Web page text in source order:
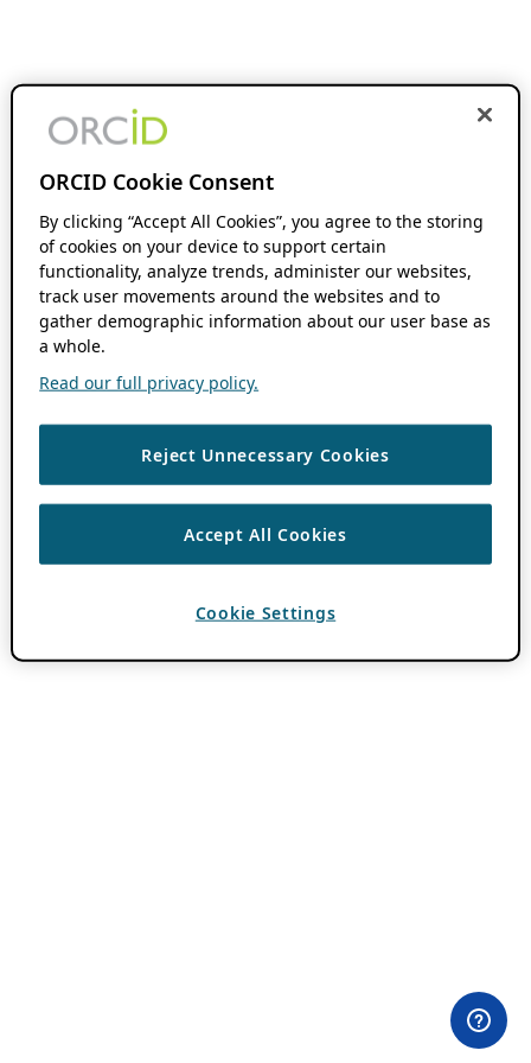
ORCID Cookie Consent
By clicking “Accept All Cookies”, you agree to the storing
of cookies on your device to support certain
functionality, analyze trends, administer our websites,
track user movements around the websites and to
gather demographic information about our user base as
a whole.
Read our full privacy policy.
Reject Unnecessary Cookies
Accept All Cookies
Cookie Settings